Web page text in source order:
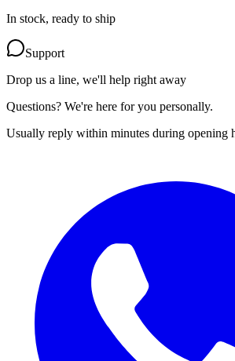
In stock, ready to ship
Support
Drop us a line, we'll help right away
Questions? We're here for you personally.
Usually reply within minutes during opening